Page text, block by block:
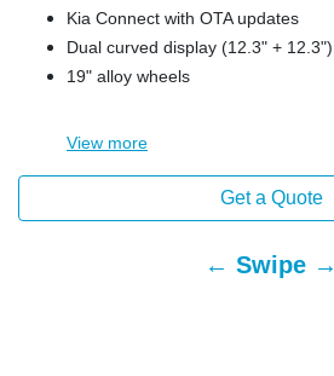
Kia Connect with OTA updates
Dual curved display (12.3" + 12.3")
19" alloy wheels
View more
Get a Quote
← Swipe →